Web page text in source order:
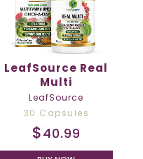
LeafSource Real
Multi
LeafSource
30 Capsules
$40.99